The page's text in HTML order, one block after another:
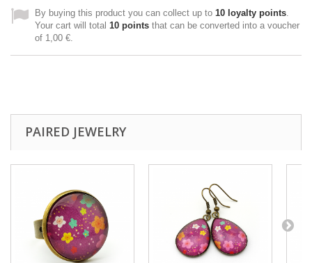
By buying this product you can collect up to 10 loyalty points.
Your cart will total 10 points that can be converted into a voucher
of 1,00 €.
PAIRED JEWELRY